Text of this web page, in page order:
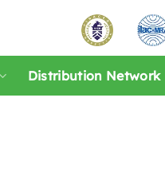
Distribution Network